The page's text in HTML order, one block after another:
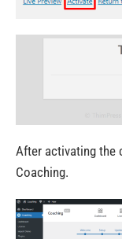
After activating the
Coaching.